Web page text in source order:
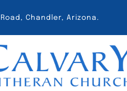
Road, Chandler, Arizona.